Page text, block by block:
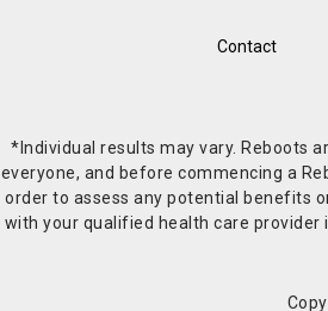
Contact
*Individual results may vary. Reboots
everyone, and before commencing a
order to assess any potential benefits
with your qualified health care provider